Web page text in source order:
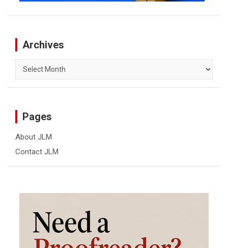
Archives
Archives
Pages
About JLM
Contact JLM